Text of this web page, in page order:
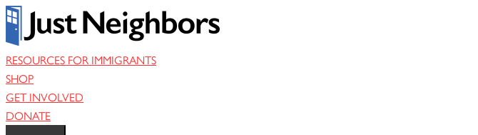
Skip
content
RESOURCES FOR IMMIGRANTS
SHOP
GET INVOLVED
DONATE